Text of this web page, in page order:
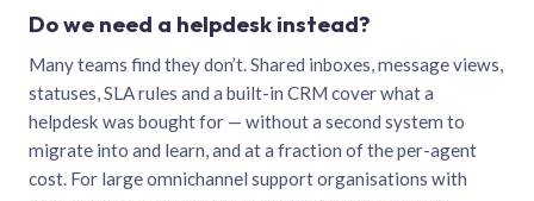
Do we need a helpdesk instead?
Many teams find they don’t. Shared inboxes, message views,
statuses, SLA rules and a built-in CRM cover what a
helpdesk was bought for — without a second system to
migrate into and learn, and at a fraction of the per-agent
cost. For large omnichannel support organisations with